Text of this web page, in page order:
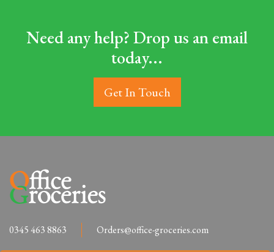
Need any help? Drop us an email
today...
Get In Touch
0345 463 8863 Orders@office-groceries.com